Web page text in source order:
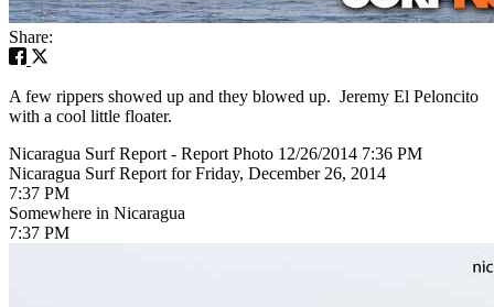
Share:
A few rippers showed up and they blowed up. Jeremy El Peloncito
with a cool little floater.
Nicaragua Surf Report - Report Photo 12/26/2014 7:36 PM
Nicaragua Surf Report for Friday, December 26, 2014
7:37 PM
Somewhere in Nicaragua
7:37 PM